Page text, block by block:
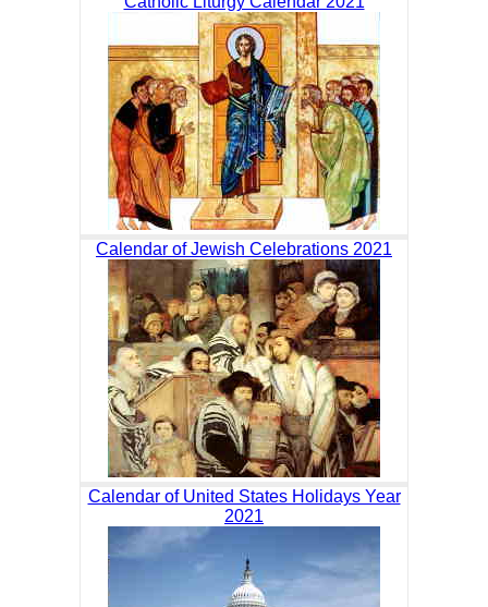
Calendar of Jewish Celebrations 2021
Calendar of United States Holidays Year
2021